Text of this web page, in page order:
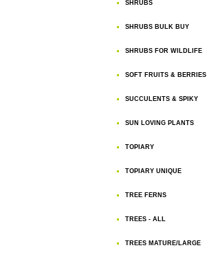
SHRUBS
SHRUBS BULK BUY
SHRUBS FOR WILDLIFE
SOFT FRUITS & BERRIES
SUCCULENTS & SPIKY
SUN LOVING PLANTS
TOPIARY
TOPIARY UNIQUE
TREE FERNS
TREES - ALL
TREES MATURE/LARGE